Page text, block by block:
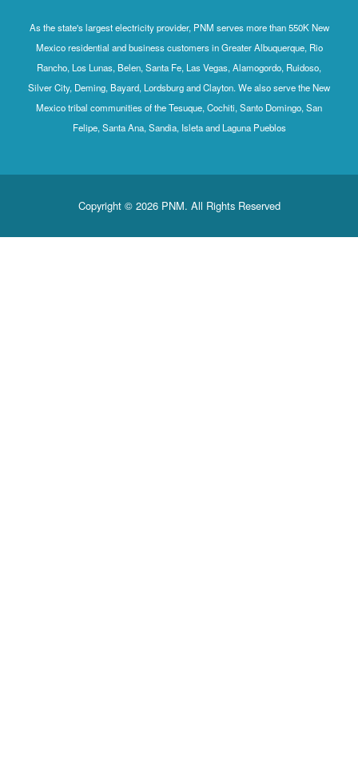
As the state's largest electricity provider, PNM serves more than 550K New
Mexico residential and business customers in Greater Albuquerque, Rio
Rancho, Los Lunas, Belen, Santa Fe, Las Vegas, Alamogordo, Ruidoso,
Silver City, Deming, Bayard, Lordsburg and Clayton. We also serve the New
Mexico tribal communities of the Tesuque, Cochiti, Santo Domingo, San
Felipe, Santa Ana, Sandia, Isleta and Laguna Pueblos
Copyright © 2026 PNM. All Rights Reserved